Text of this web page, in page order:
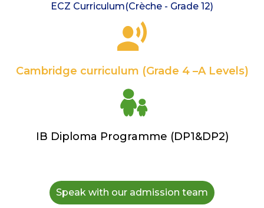
ECZ Curriculum(Crèche - Grade 12)
Cambridge curriculum (Grade 4 –A Levels)
IB Diploma Programme (DP1&DP2)
Speak with our admission team